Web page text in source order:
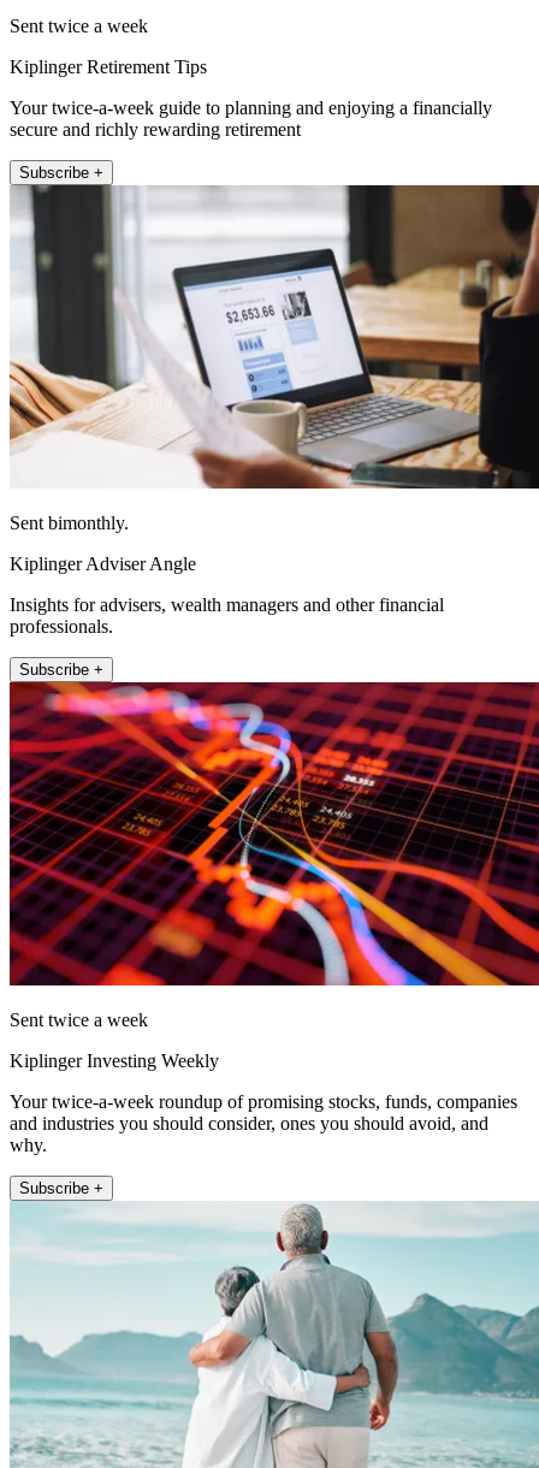
Sent twice a week
Kiplinger Retirement Tips
Your twice-a-week guide to planning and enjoying a financially
secure and richly rewarding retirement
Subscribe +
Sent bimonthly.
Kiplinger Adviser Angle
Insights for advisers, wealth managers and other financial
professionals.
Subscribe +
Sent twice a week
Kiplinger Investing Weekly
Your twice-a-week roundup of promising stocks, funds, companies
and industries you should consider, ones you should avoid, and
why.
Subscribe +